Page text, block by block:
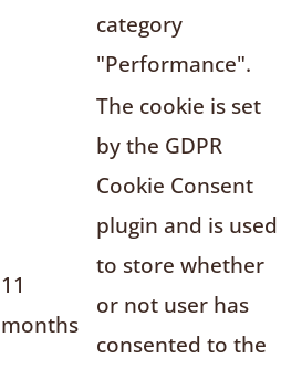
category
"Performance".
11
months
The cookie is set
by the GDPR
Cookie Consent
plugin and is used
to store whether
or not user has
consented to the